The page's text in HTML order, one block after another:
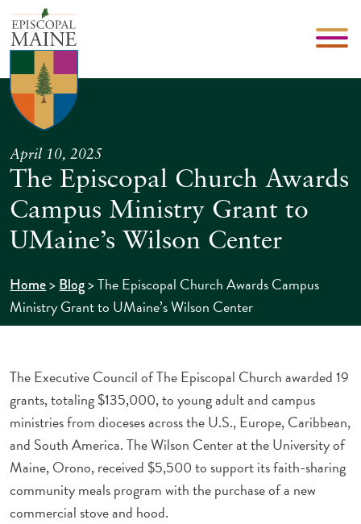
April 10, 2025
The Episcopal Church Awards
Campus Ministry Grant to
UMaine’s Wilson Center
Home>Blog>The Episcopal Church Awards Campus
Ministry Grant to UMaine’s Wilson Center
The Executive Council of The Episcopal Church awarded 19
grants, totaling $135,000, to young adult and campus
ministries from dioceses across the U.S., Europe, Caribbean,
and South America. The Wilson Center at the University of
Maine, Orono, received $5,500 to support its faith-sharing
community meals program with the purchase of a new
commercial stove and hood.